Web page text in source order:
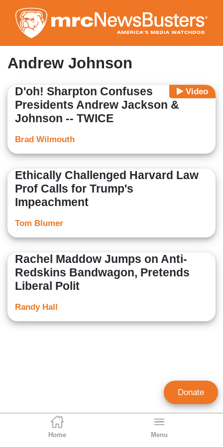
to
main
content
Home Menu
Andrew Johnson
Video
D'oh! Sharpton Confuses
Presidents Andrew Jackson &
Johnson -- TWICE
Brad Wilmouth
Ethically Challenged Harvard Law
Prof Calls for Trump's
Impeachment
Tom Blumer
Rachel Maddow Jumps on Anti-
Redskins Bandwagon, Pretends
Liberal Polit
Randy Hall
Donate